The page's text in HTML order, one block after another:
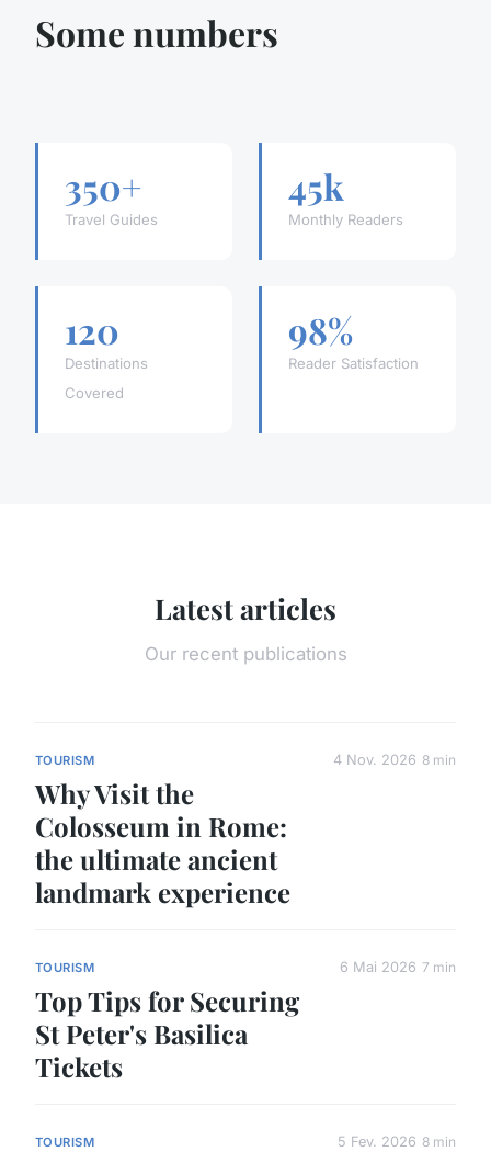
Some numbers
350+
Travel Guides
45k
Monthly Readers
120
Destinations
Covered
98%
Reader Satisfaction
Latest articles
Our recent publications
TOURISM
Why Visit the
Colosseum in Rome:
the ultimate ancient
landmark experience
4 Nov. 2026 8 min
TOURISM
Top Tips for Securing
St Peter's Basilica
Tickets
6 Mai 2026 7 min
TOURISM 5 Fev. 2026 8 min